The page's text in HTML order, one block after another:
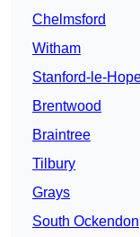
Chelmsford
Witham
Stanford-le-
Brentwood
Braintree
Tilbury
Grays
South Ockendon